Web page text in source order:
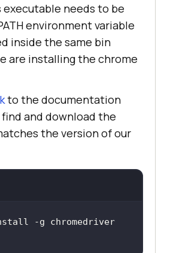
needs to be
environment variable
inside the same bin
are installing the chrome
to the documentation
and download the
the version of our
$ npm install -g chromedriver